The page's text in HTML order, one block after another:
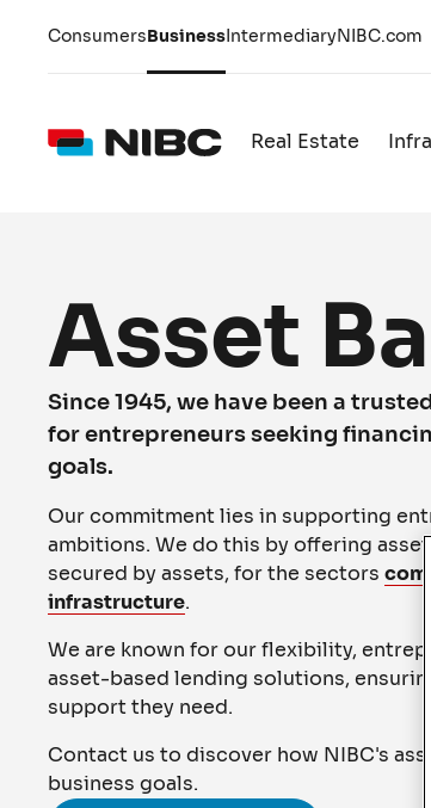
ConsumersBusinessIntermediaryNIBC.com
Real Estate
Asset
Since 1945, we have been a
for entrepreneurs seeking
goals.
Our commitment lies in supporting
ambitions. We do this by offering
secured by assets, for the sectors
infrastructure.
We are known for our flexibility,
asset-based lending solutions,
support they need.
Contact us to discover how NIBC's
business goals.